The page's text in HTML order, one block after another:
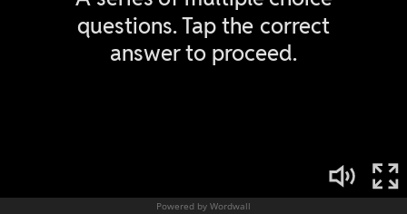
Powered by Wordwall